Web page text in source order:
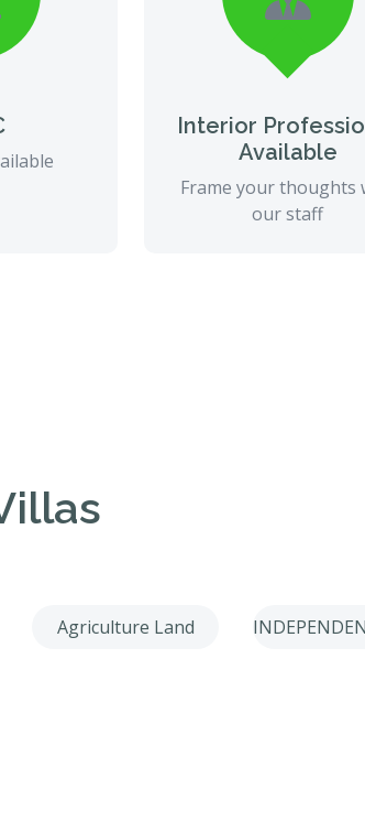
Interior
Available
Frame your thoughts
our staff
Agriculture Land